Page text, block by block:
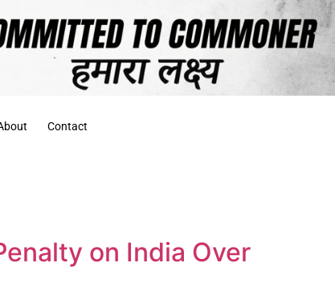
Contact
on India Over